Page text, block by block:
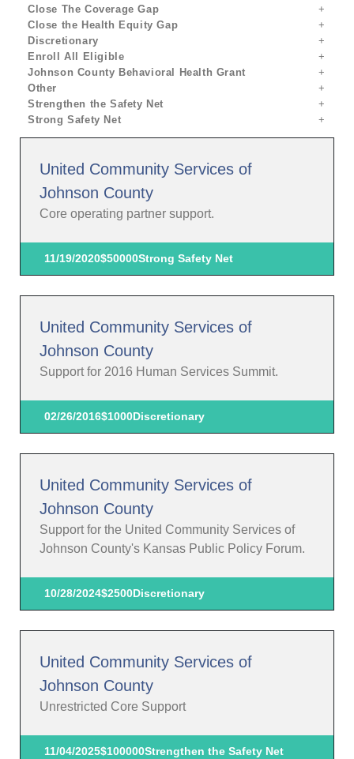
Close The Coverage Gap
Close the Health Equity Gap
Discretionary
Enroll All Eligible
Johnson County Behavioral Health Grant
Other
Strengthen the Safety Net
Strong Safety Net
United Community Services of
Johnson County
Core operating partner support.
11/19/2020$50000Strong Safety Net
United Community Services of
Johnson County
Support for 2016 Human Services Summit.
02/26/2016$1000Discretionary
United Community Services of
Johnson County
Support for the United Community Services of
Johnson County's Kansas Public Policy Forum.
10/28/2024$2500Discretionary
United Community Services of
Johnson County
Unrestricted Core Support
11/04/2025$100000Strengthen the Safety Net